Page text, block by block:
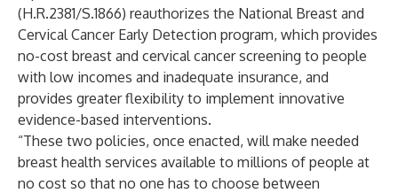
(H.R.2381/S.1866) reauthorizes the National Breast and
Cervical Cancer Early Detection program, which provides
no-cost breast and cervical cancer screening to people
with low incomes and inadequate insurance, and
provides greater flexibility to implement innovative
evidence-based interventions.
“These two policies, once enacted, will make needed
breast health services available to millions of people at
no cost so that no one has to choose between